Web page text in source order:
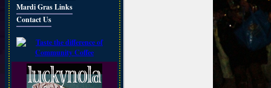
Mardi Gras Links
Contact Us